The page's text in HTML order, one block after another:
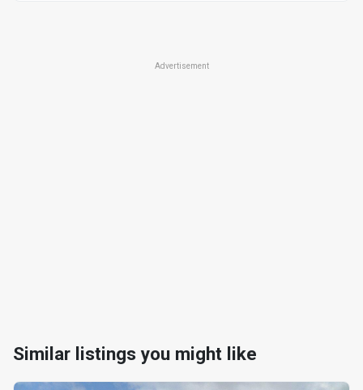
Advertisement
Similar listings you might like